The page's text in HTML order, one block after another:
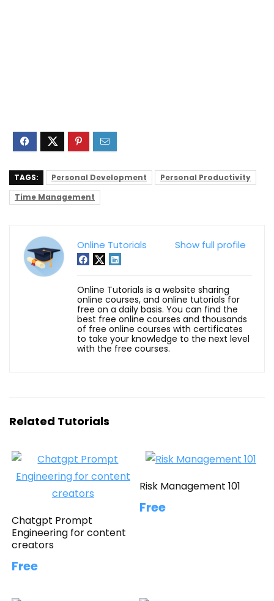
TAGS: Personal Development
Personal Productivity
Time Management
Show full profile
Online Tutorials
Online Tutorials is a website sharing
online courses, and online tutorials for
free on a daily basis. You can find the
best free online courses and thousands
of free online courses with certificates
to take your knowledge to the next level
with the free courses.
Related Tutorials
Chatgpt Prompt
Engineering for content
creators
Free
Risk Management 101
Free